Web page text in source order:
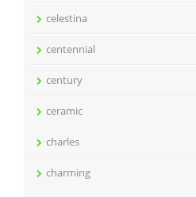
celestina
centennial
century
ceramic
charles
charming